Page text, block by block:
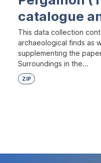
catalogue
This data collection
archaeological finds as
supplementing the
Surroundings in the...
ZIP